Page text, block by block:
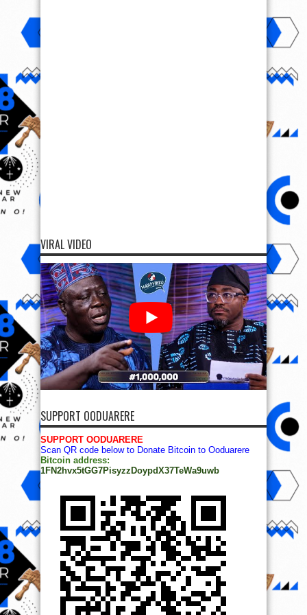
VIRAL VIDEO
SUPPORT OODUARERE
SUPPORT OODUARERE
Scan QR code below to Donate Bitcoin to Ooduarere
Bitcoin address:
1FN2hvx5tGG7PisyzzDoypdX37TeWa9uwb